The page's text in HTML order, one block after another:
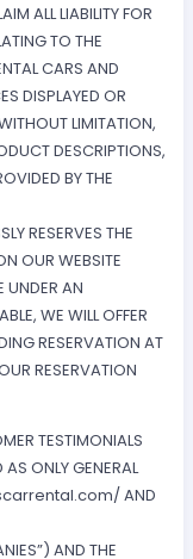
ALL LIABILITY FOR
TO THE
CARS AND
DISPLAYED OR
LIMITATION,
DESCRIPTIONS,
BY THE
RESERVES THE
OUR WEBSITE
UNDER AN
WE WILL OFFER
RESERVATION AT
RESERVATION
TESTIMONIALS
ONLY GENERAL
AND
AND THE